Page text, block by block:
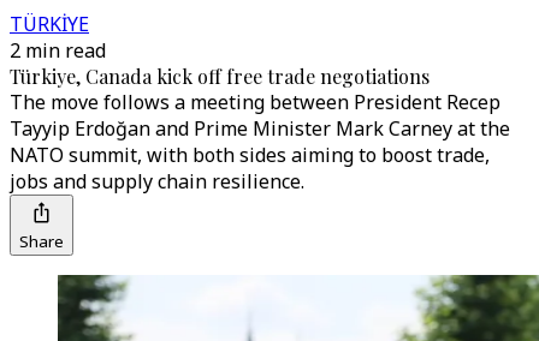
TÜRKİYE
2 min read
Türkiye, Canada kick off free trade negotiations
The move follows a meeting between President Recep
Tayyip Erdoğan and Prime Minister Mark Carney at the
NATO summit, with both sides aiming to boost trade,
jobs and supply chain resilience.
Share